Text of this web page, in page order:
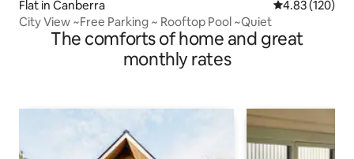
Flat in Canberra 4.83 out of 5
4.83 (120)
City View ~Free Parking ~ Rooftop Pool ~Quiet
The comforts of home and great
monthly rates